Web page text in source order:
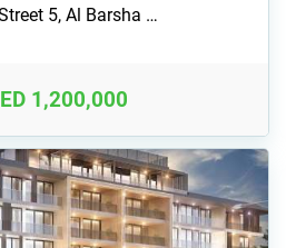
5, Al Barsha …
1,200,000